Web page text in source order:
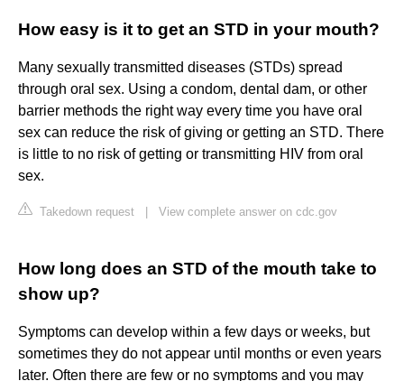
How easy is it to get an STD in your mouth?
Many sexually transmitted diseases (STDs) spread
through oral sex. Using a condom, dental dam, or other
barrier methods the right way every time you have oral
sex can reduce the risk of giving or getting an STD. There
is little to no risk of getting or transmitting HIV from oral
sex.
Takedown request View complete answer on cdc.gov
How long does an STD of the mouth take to
show up?
Symptoms can develop within a few days or weeks, but
sometimes they do not appear until months or even years
later. Often there are few or no symptoms and you may